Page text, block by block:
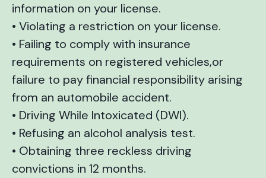
information on your license.
• Violating a restriction on your license.
• Failing to comply with insurance
requirements on registered vehicles,or
failure to pay financial responsibility arising
from an automobile accident.
• Driving While Intoxicated (DWI).
• Refusing an alcohol analysis test.
• Obtaining three reckless driving
convictions in 12 months.